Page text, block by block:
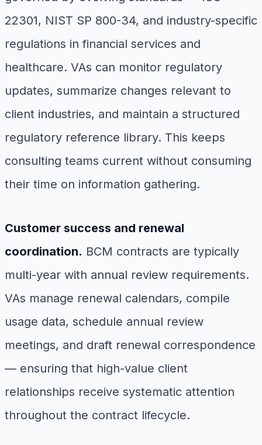
22301, NIST SP 800-34, and industry-specific
regulations in financial services and
healthcare. VAs can monitor regulatory
updates, summarize changes relevant to
client industries, and maintain a structured
regulatory reference library. This keeps
consulting teams current without consuming
their time on information gathering.
Customer success and renewal
coordination. BCM contracts are typically
multi-year with annual review requirements.
VAs manage renewal calendars, compile
usage data, schedule annual review
meetings, and draft renewal correspondence
— ensuring that high-value client
relationships receive systematic attention
throughout the contract lifecycle.